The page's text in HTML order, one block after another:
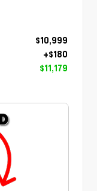
$10,999
+$180
$11,179